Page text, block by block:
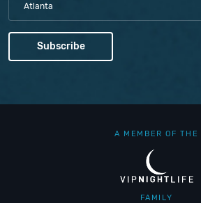
Atlanta
A MEMBER OF THE
FAMILY